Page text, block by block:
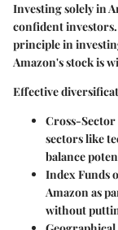
Investing solely in
confident
principle in
Amazon's stock is
Effective
Cross-
sectors like
balance
Index Funds
Amazon as
without